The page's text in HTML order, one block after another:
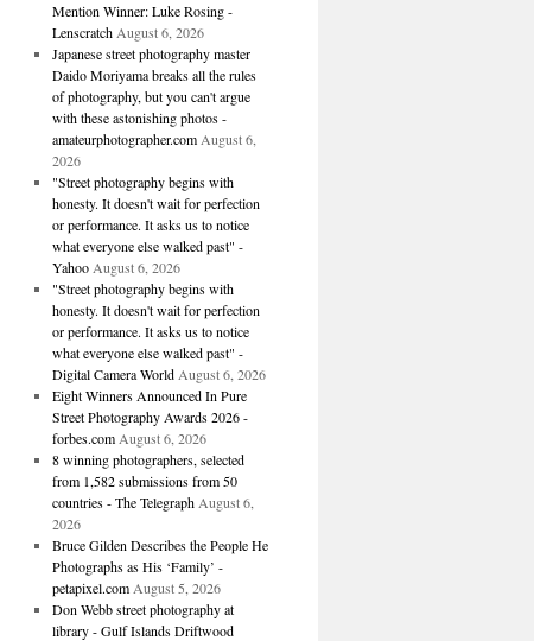
Mention Winner: Luke Rosing -
Lenscratch August 6, 2026
Japanese street photography master
Daido Moriyama breaks all the rules
of photography, but you can't argue
with these astonishing photos -
amateurphotographer.com August 6,
2026
"Street photography begins with
honesty. It doesn't wait for perfection
or performance. It asks us to notice
what everyone else walked past" -
Yahoo August 6, 2026
"Street photography begins with
honesty. It doesn't wait for perfection
or performance. It asks us to notice
what everyone else walked past" -
Digital Camera World August 6, 2026
Eight Winners Announced In Pure
Street Photography Awards 2026 -
forbes.com August 6, 2026
8 winning photographers, selected
from 1,582 submissions from 50
countries - The Telegraph August 6,
2026
Bruce Gilden Describes the People He
Photographs as His ‘Family’ -
petapixel.com August 5, 2026
Don Webb street photography at
library - Gulf Islands Driftwood